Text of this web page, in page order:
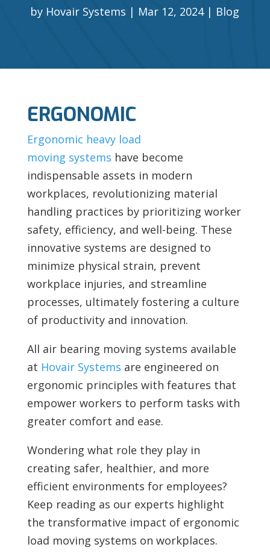
by Hovair Systems Mar 12, 2024 Blog
ERGONOMIC
Ergonomic heavy load
moving systems have become
indispensable assets in modern
workplaces, revolutionizing material
handling practices by prioritizing worker
safety, efficiency, and well-being. These
innovative systems are designed to
minimize physical strain, prevent
workplace injuries, and streamline
processes, ultimately fostering a culture
of productivity and innovation.
All air bearing moving systems available
at Hovair Systems are engineered on
ergonomic principles with features that
empower workers to perform tasks with
greater comfort and ease.
Wondering what role they play in
creating safer, healthier, and more
efficient environments for employees?
Keep reading as our experts highlight
the transformative impact of ergonomic
load moving systems on workplaces.